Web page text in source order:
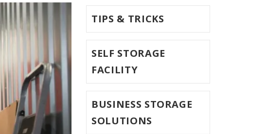
TIPS & TRICKS
SELF STORAGE
FACILITY
BUSINESS STORAGE
SOLUTIONS